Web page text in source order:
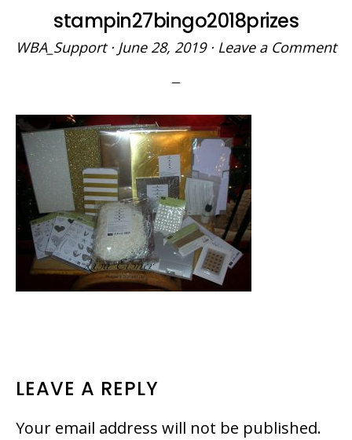
stampin27bingo2018prizes
WBA_Support· June 28, 2019· Leave a Comment
READER
INTERACTIONS
LEAVE A REPLY
Your email address will not be published.